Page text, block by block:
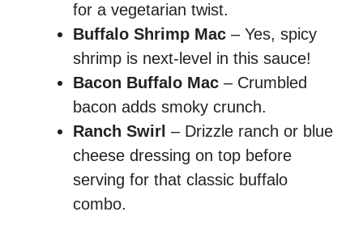
for a vegetarian twist.
Buffalo Shrimp Mac – Yes, spicy
shrimp is next-level in this sauce!
Bacon Buffalo Mac – Crumbled
bacon adds smoky crunch.
Ranch Swirl – Drizzle ranch or blue
cheese dressing on top before
serving for that classic buffalo
combo.